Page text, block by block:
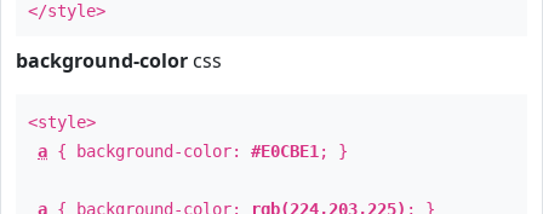
</style>
background-color css
<style>
a { background-color: #E0CBE1 ; }
a { background-color: rgb(224,203,225) ; }